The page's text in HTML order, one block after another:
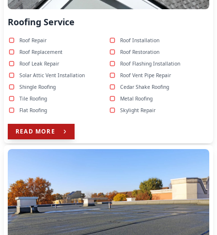
Roofing Service
Roof Repair
Roof Installation
Roof Replacement
Roof Restoration
Roof Leak Repair
Roof Flashing Installation
Solar Attic Vent Installation
Roof Vent Pipe Repair
Shingle Roofing
Cedar Shake Roofing
Tile Roofing
Metal Roofing
Flat Roofing
Skylight Repair
READ MORE